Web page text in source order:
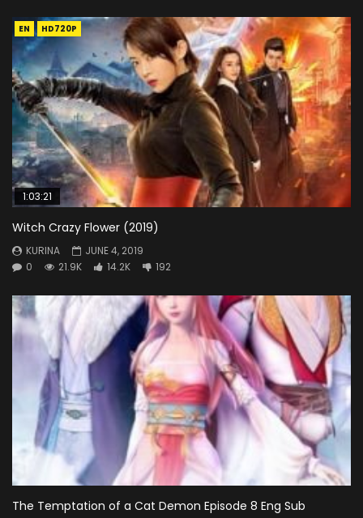
EN HD720P
1:03:21
Witch Crazy Flower (2019)
KURINA
JUNE 4, 2019
0
21.9K 14.2K 192
The Temptation of a Cat Demon Episode 8 Eng Sub